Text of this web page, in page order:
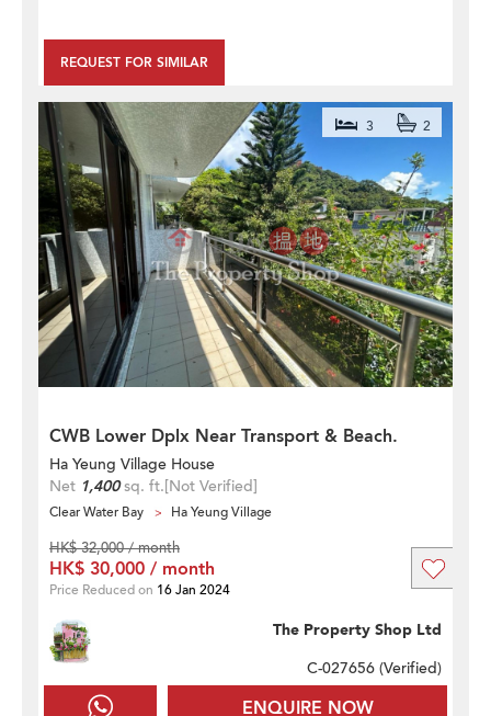
REQUEST FOR SIMILAR
CWB Lower Dplx Near Transport & Beach.
3 2
Ha Yeung Village House
Net 1,400sq. ft.[Not Verified]
Clear Water Bay Ha Yeung Village
ENQUIRE NOW
The Property Shop Ltd
C-027656 (Verified)
HK$ 32,000 / month
HK$ 30,000 / month
Price Reduced on 16 Jan 2024